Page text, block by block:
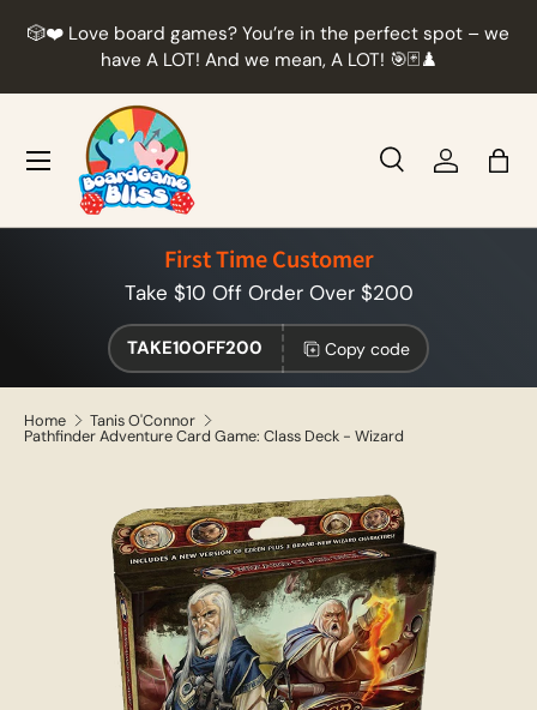
Skip to content
🎲❤️ Love board games? You’re in the perfect spot – we
have A LOT! And we mean, A LOT! 🎯🃏♟️
Search
Product type
SearchLog inBag
Menu
First Time Customer
Take $10 Off Order Over $200
TAKE10OFF200 Copy code
Home
Tanis O'Connor
Pathfinder Adventure Card Game: Class Deck - Wizard